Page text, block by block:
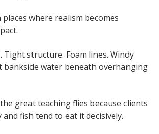
places where realism becomes
Tight structure. Foam lines. Windy
bankside water beneath overhanging
great teaching flies because clients
and fish tend to eat it decisively.